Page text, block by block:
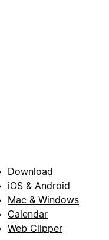
Download
iOS & Android
Mac & Windows
Calendar
Web Clipper